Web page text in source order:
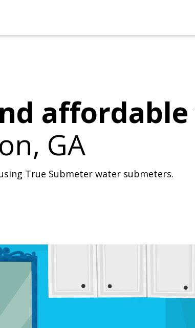
affordable
GA
True Submeter water submeters.